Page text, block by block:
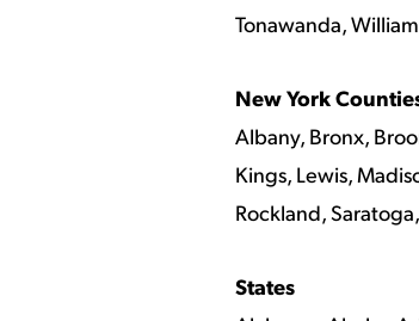
Tonawanda,
New York
Albany, Bronx,
Kings, Lewis,
Rockland,
States